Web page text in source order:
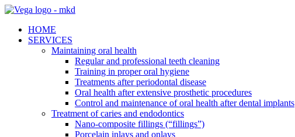
HOME
SERVICES
Maintaining oral health
Regular and professional teeth cleaning
Training in proper oral hygiene
Treatments after periodontal disease
Oral health after extensive prosthetic procedures
Control and maintenance of oral health after dental implants
Treatment of caries and endodontics
Nano-composite fillings (“fillings”)
Porcelain inlays and onlays